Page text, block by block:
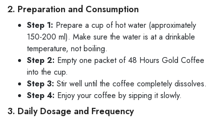
2. Preparation and Consumption
Step 1: Prepare a cup of hot water (approximately
150-200 ml). Make sure the water is at a drinkable
temperature, not boiling.
Step 2: Empty one packet of 48 Hours Gold Coffee
into the cup.
Step 3: Stir well until the coffee completely dissolves.
Step 4: Enjoy your coffee by sipping it slowly.
3. Daily Dosage and Frequency